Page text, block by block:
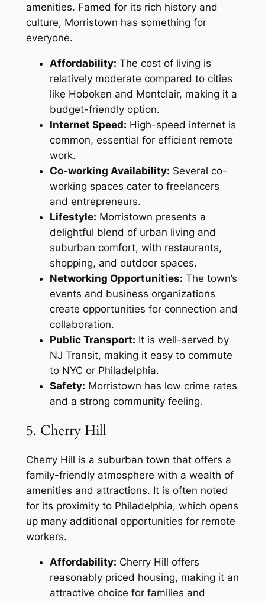
amenities. Famed for its rich history and
culture, Morristown has something for
everyone.
Affordability: The cost of living is
relatively moderate compared to cities
like Hoboken and Montclair, making it a
budget-friendly option.
Internet Speed: High-speed internet is
common, essential for efficient remote
work.
Co-working Availability: Several co-
working spaces cater to freelancers
and entrepreneurs.
Lifestyle: Morristown presents a
delightful blend of urban living and
suburban comfort, with restaurants,
shopping, and outdoor spaces.
Networking Opportunities: The town’s
events and business organizations
create opportunities for connection and
collaboration.
Public Transport: It is well-served by
NJ Transit, making it easy to commute
to NYC or Philadelphia.
Safety: Morristown has low crime rates
and a strong community feeling.
5. Cherry Hill
Cherry Hill is a suburban town that offers a
family-friendly atmosphere with a wealth of
amenities and attractions. It is often noted
for its proximity to Philadelphia, which opens
up many additional opportunities for remote
workers.
Affordability: Cherry Hill offers
reasonably priced housing, making it an
attractive choice for families and